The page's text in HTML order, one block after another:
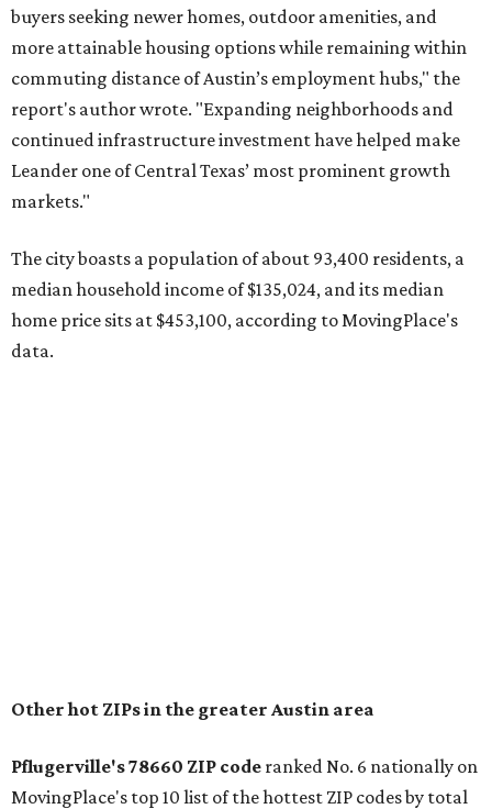
home price sits at $453,100, according to MovingPlace's
data.
Other hot ZIPs in the greater Austin area
Pflugerville's 78660 ZIP coderanked No. 6 nationally on
MovingPlace's top 10 list of the hottest ZIP codes by total
surpassed 118,000 residents with 2,524 new moves
recorded during the first half of the year.
The report designates Pflugerville as an attractive place
the ZIP codes where new residents moved at the highest
Austin-area ZIP emerged among the top 10:78656 in
Maxwell,an unincorporated community in Caldwell